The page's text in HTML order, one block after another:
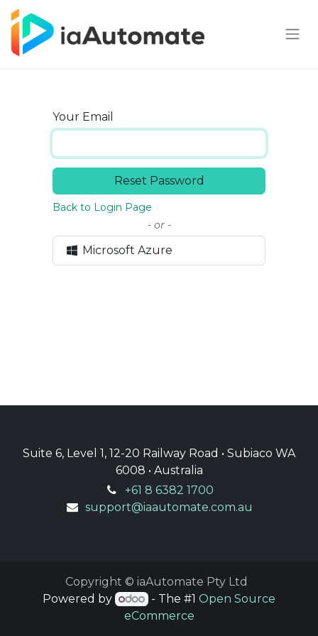
Your Email
Reset Password
Back to Login Page
- or -
Microsoft Azure
Suite 6, Level 1, 12-20 Railway Road • Subiaco WA
6008 • Australia
+61 8 6382 1700
support@iaautomate.com.au
Copyright © iaAutomate Pty Ltd
Powered by
- The #1 Open Source
eCommerce